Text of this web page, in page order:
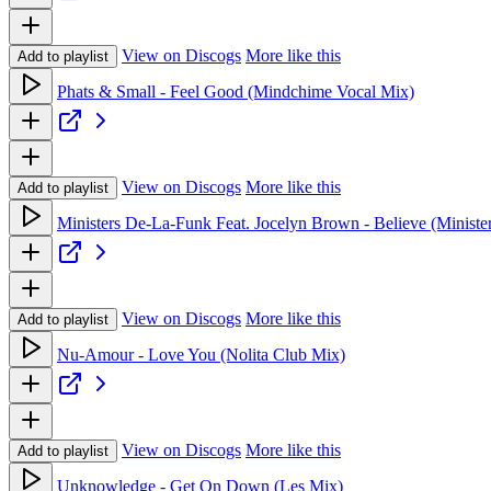
Add to playlist View on Discogs More like this
Phats & Small - Feel Good (Mindchime Vocal Mix)
Add to playlist View on Discogs More like this
Ministers De-La-Funk Feat. Jocelyn Brown - Believe
Add to playlist View on Discogs More like this
Nu-Amour - Love You (Nolita Club Mix)
Add to playlist View on Discogs More like this
Unknowledge - Get On Down (Les Mix)